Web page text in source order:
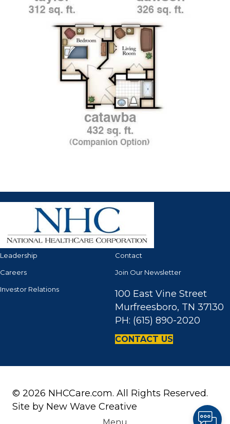
Leadership
Careers
Investor Relations
Contact
Join Our Newsletter
100 East Vine Street
Murfreesboro, TN 37130
PH: (615) 890-2020
CONTACT US
© 2026 NHCCare.com. All Rights Reserved.
Site by New Wave Creative